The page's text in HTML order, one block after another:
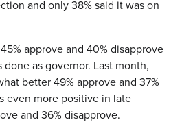
and only 38% said it was on
approve and 40% disapprove
as governor. Last month,
better 49% approve and 37%
even more positive in late
and 36% disapprove.